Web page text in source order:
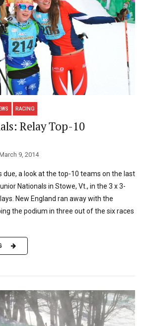
RACING
Relay Top-10
9, 2014
due, a look at the top-10 teams on the last
Nationals in Stowe, Vt., in the 3 x 3-
New England ran away with the
the podium in three out of the six races